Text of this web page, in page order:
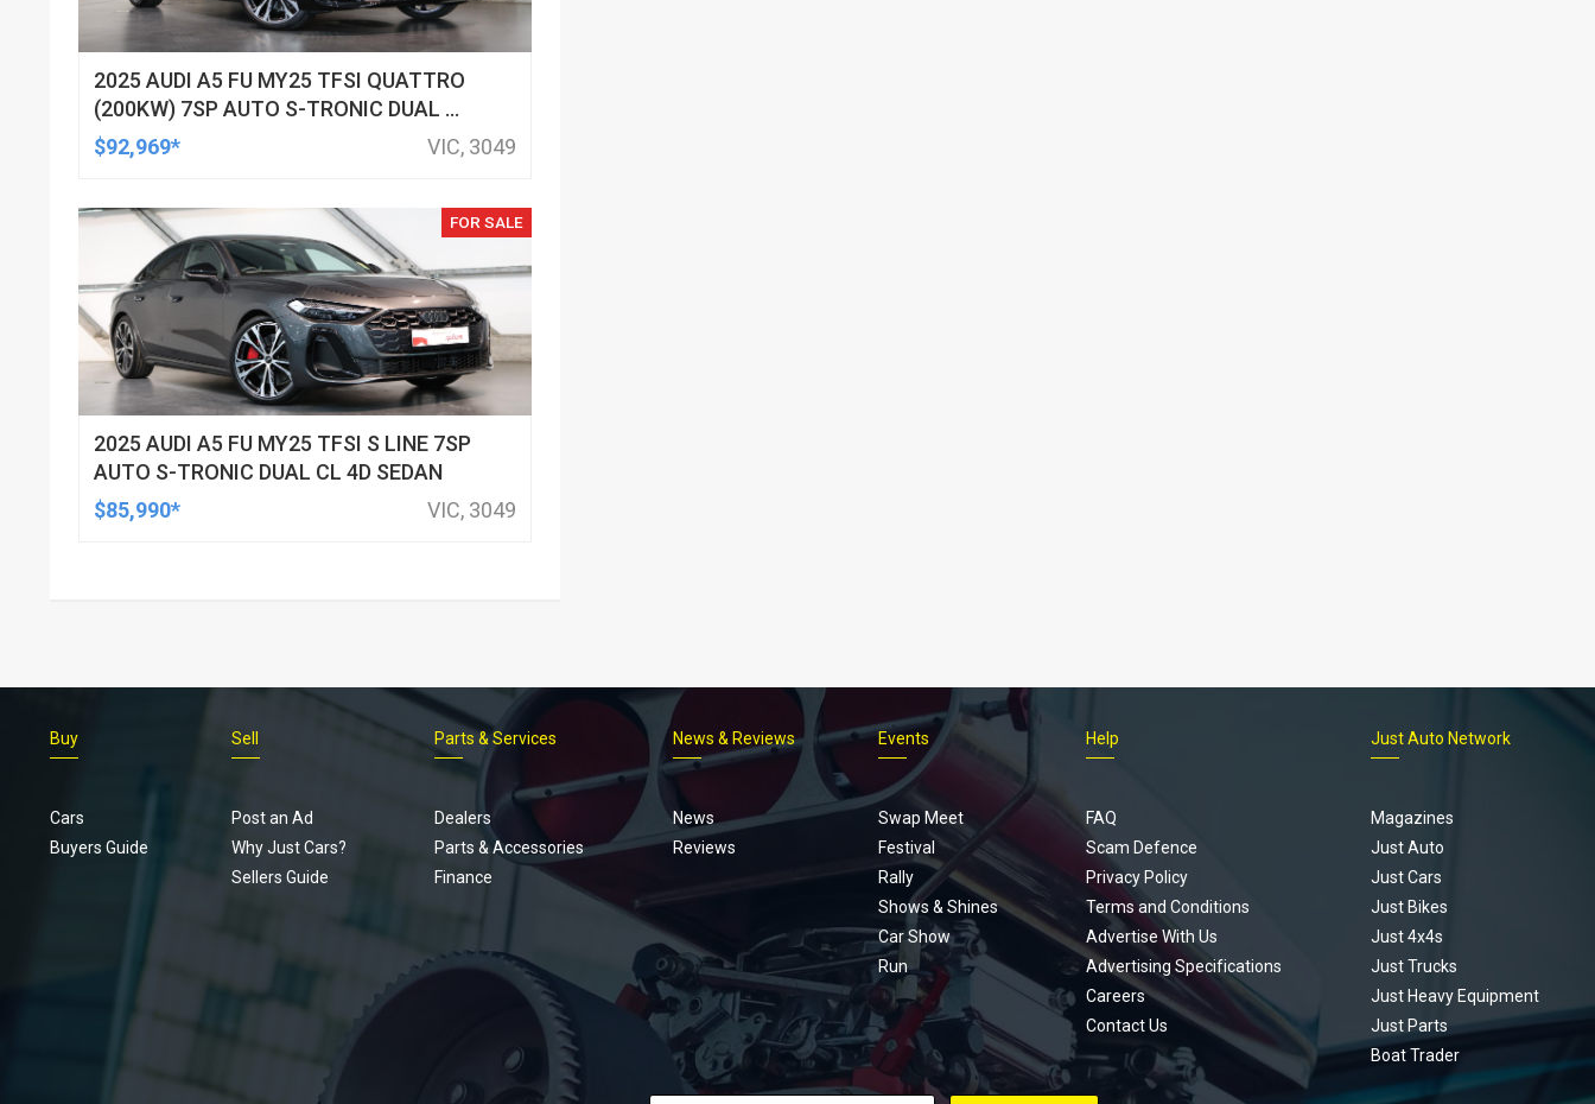
2025 AUDI A5 FU MY25 TFSI QUATTRO
(200KW) 7SP AUTO S-TRONIC DUAL CL
4D WAGON
$92,969* VIC, 3049
FOR SALE
2025 AUDI A5 FU MY25 TFSI S LINE 7SP
AUTO S-TRONIC DUAL CL 4D SEDAN
$85,990*
VIC, 3049
Footer
menu
Buy
Cars
Buyers Guide
Sell
Post an Ad
Why Just Cars?
Sellers Guide
Parts & Services
Dealers
Parts & Accessories
Finance
News & Reviews
News
Reviews
Events
Swap Meet
Festival
Rally
Shows & Shines
Car Show
Run
Help
FAQ
Scam Defence
Privacy Policy
Terms and Conditions
Advertise With Us
Advertising Specifications
Careers
Contact Us
Just Auto Network
Magazines
Just Auto
Just Cars
Just Bikes
Just 4x4s
Just Trucks
Just Heavy Equipment
Just Parts
Boat Trader